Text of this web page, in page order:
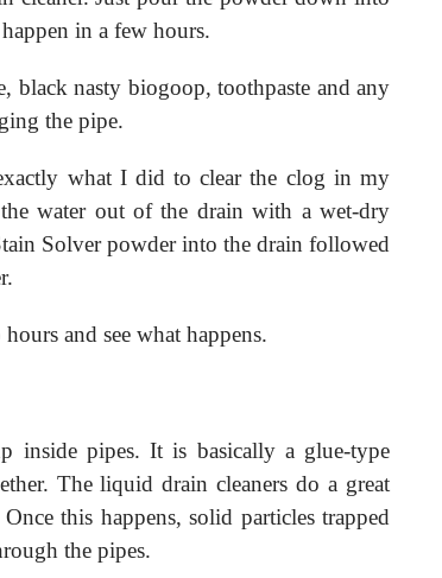
in a few hours.
black nasty biogoop, toothpaste and any
the pipe.
what I did to clear the clog in my
water out of the drain with a wet-dry
Solver powder into the drain followed
and see what happens.
inside pipes. It is basically a glue-type
The liquid drain cleaners do a great
this happens, solid particles trapped
the pipes.